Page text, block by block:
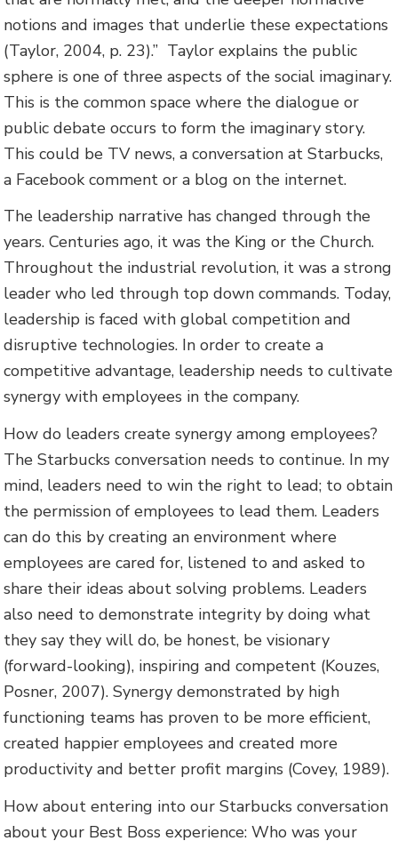
notions and images that underlie these expectations
(Taylor, 2004, p. 23).” Taylor explains the public
sphere is one of three aspects of the social imaginary.
This is the common space where the dialogue or
public debate occurs to form the imaginary story.
This could be TV news, a conversation at Starbucks,
a Facebook comment or a blog on the internet.
The leadership narrative has changed through the
years. Centuries ago, it was the King or the Church.
Throughout the industrial revolution, it was a strong
leader who led through top down commands. Today,
leadership is faced with global competition and
disruptive technologies. In order to create a
competitive advantage, leadership needs to cultivate
synergy with employees in the company.
How do leaders create synergy among employees?
The Starbucks conversation needs to continue. In my
mind, leaders need to win the right to lead; to obtain
the permission of employees to lead them. Leaders
can do this by creating an environment where
employees are cared for, listened to and asked to
share their ideas about solving problems. Leaders
also need to demonstrate integrity by doing what
they say they will do, be honest, be visionary
(forward-looking), inspiring and competent (Kouzes,
Posner, 2007). Synergy demonstrated by high
functioning teams has proven to be more efficient,
created happier employees and created more
productivity and better profit margins (Covey, 1989).
How about entering into our Starbucks conversation
about your Best Boss experience: Who was your